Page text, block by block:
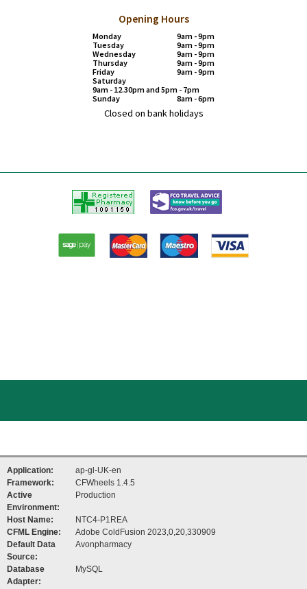
Opening Hours
Monday
9am - 9pm
Tuesday
9am - 9pm
Wednesday
9am - 9pm
Thursday
9am - 9pm
Friday
9am - 9pm
Saturday
9am - 12.30pm and 5pm - 7pm
Sunday
8am - 6pm
Closed on bank holidays
Registered
Pharmacy
FCO
Travel
advice
Paypal
American
Express
Master
card
Visa
card
Application:
ap-gl-UK-en
Framework:
CFWheels 1.4.5
Active
Environment:
Production
Host Name:
NTC4-P1REA
CFML Engine:
Adobe ColdFusion 2023,0,20,330909
Default Data
Source:
Avonpharmacy
Database
Adapter:
MySQL